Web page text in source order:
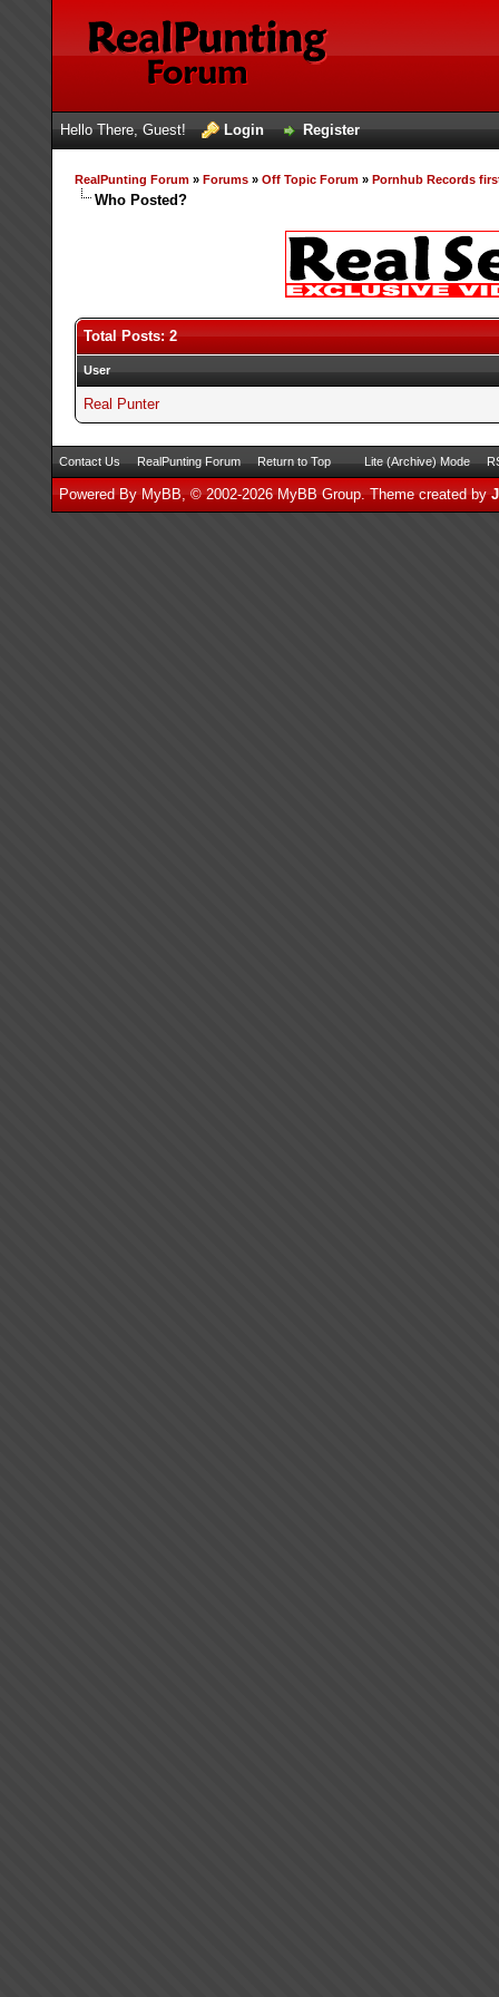
Hello There, Guest! Login Register
RealPunting Forum» Forums» Off Topic Forum» Pornhub Records
Who Posted?
Total Posts: 2
User
Real Punter
Contact Us RealPunting Forum Return to Top Lite (Archive) Mode
Powered By MyBB, © 2002-2026MyBB Group. Theme created by